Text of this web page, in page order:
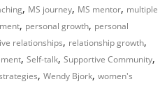
, MS journey, MS mentor, multiple
, personal growth, personal
relationships, relationship growth,
,Self-talk,Supportive Community,
,Wendy Bjork,women's